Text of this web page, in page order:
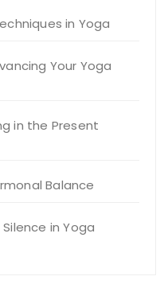
in Yoga
Your Yoga
in the Present
Balance
in Yoga